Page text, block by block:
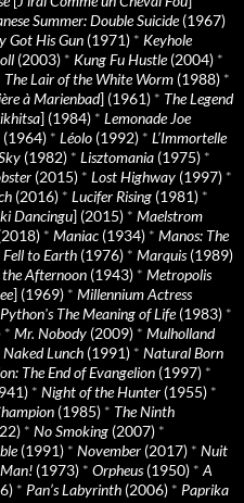
Summer: Double Suicide(1967)
Got His Gun (1971) * Keyhole
(2003) * Kung Fu Hustle(2004) *
The Lair of the White Worm (1988) *
à Marienbad] (1961) * The Legend
] (1984) * Lemonade Joe
(1964) * Léolo (1992) * L’Immortelle
(1982) * Lisztomania (1975) *
(2015) * Lost Highway (1997) *
(2016) * Lucifer Rising (1981) *
Dancingu] (2015) * Maelstrom
* Maniac (1934) * Manos: The
to Earth (1976) * Marquis(1989)
the Afternoon (1943) * Metropolis
] (1969) * Millennium Actress
The Meaning of Life(1983) *
* Mr. Nobody (2009) * Mulholland
Naked Lunch (1991) * Natural Born
The End of Evangelion (1997) *
* Night of the Hunter (1955) *
(1985) * The Ninth
* No Smoking (2007) *
(1991) * November (2017) * Nuit
(1973) * Orpheus(1950) *A
* Pan’s Labyrinth (2006) * Paprika